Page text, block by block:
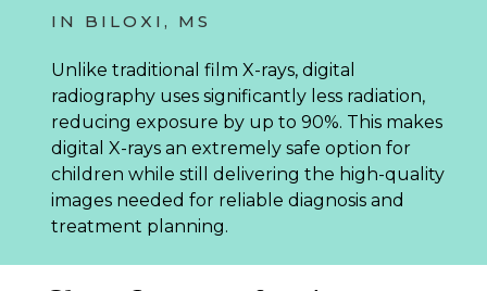
IN BILOXI, MS
Unlike traditional film X-rays, digital
radiography uses significantly less radiation,
reducing exposure by up to 90%. This makes
digital X-rays an extremely safe option for
children while still delivering the high-quality
images needed for reliable diagnosis and
treatment planning.